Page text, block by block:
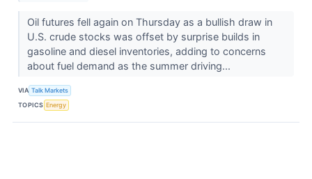
Oil futures fell again on Thursday as a bullish draw in
U.S. crude stocks was offset by surprise builds in
gasoline and diesel inventories, adding to concerns
about fuel demand as the summer driving...
VIA Talk Markets
TOPICS Energy